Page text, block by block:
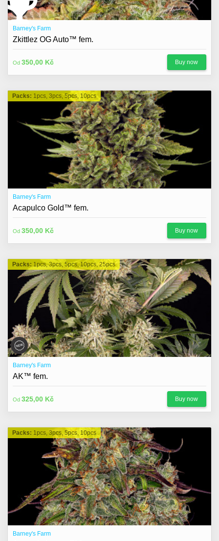
Barney's Farm
Zkittlez OG Auto™ fem.
Od 350,00 Kč Buy now
Packs: 1pcs, 3pcs, 5pcs, 10pcs
Barney's Farm
Acapulco Gold™ fem.
Od 350,00 Kč Buy now
Packs: 1pcs, 3pcs, 5pcs, 10pcs, 25pcs
Barney's Farm
AK™ fem.
Od 325,00 Kč Buy now
Packs: 1pcs, 3pcs, 5pcs, 10pcs
Barney's Farm